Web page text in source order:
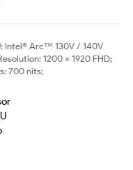
Intel® Arc™ 130V / 140V
1200 × 1920 FHD;
700 nits;